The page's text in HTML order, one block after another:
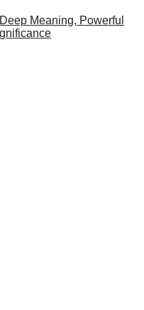
Meaning, Powerful